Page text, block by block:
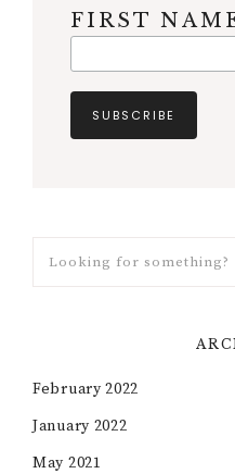
FIRST
February 2022
January 2022
May 2021